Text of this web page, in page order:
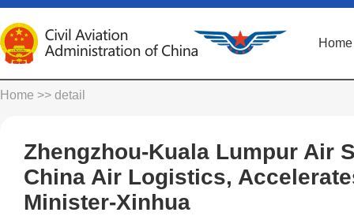
Home
Home >> detail
Zhengzhou-Kuala Lumpur Air
China Air Logistics,
Minister-Xinhua